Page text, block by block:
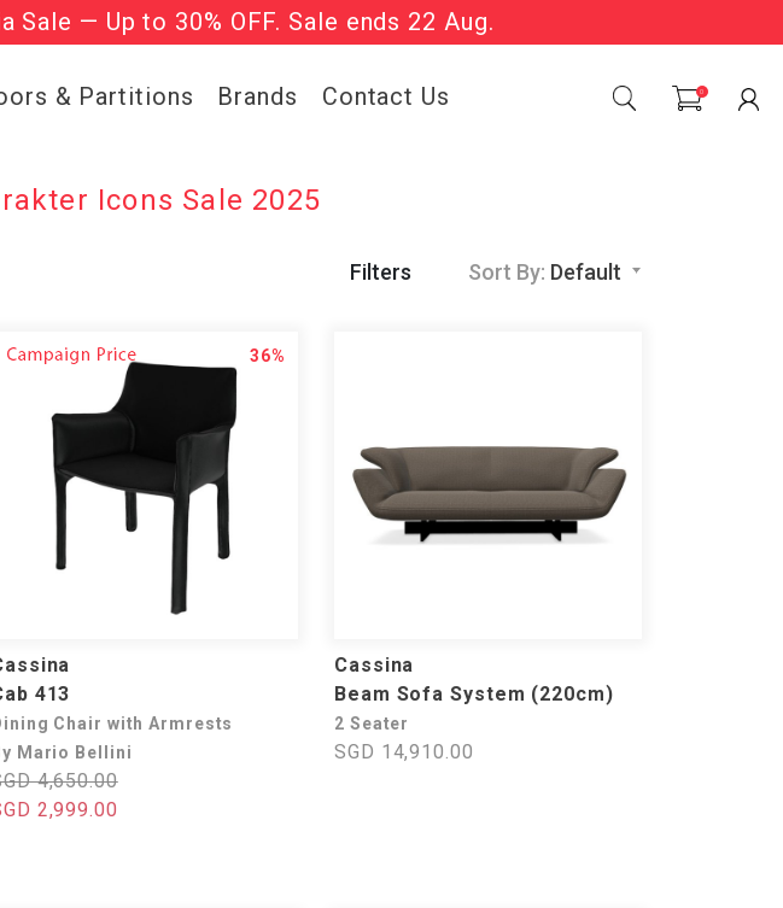
— Up to 30% OFF. Sale ends 22 Aug.
Chairs. Limited Sale Now On.
& Partitions Brands Contact Us 0
Icons Sale 2025
Filters Sort By: Default
36%
413
Chair with Armrests
Mario Bellini
4,650.00
2,999.00
Cassina
Beam Sofa System (220cm)
2 Seater
SGD 14,910.00